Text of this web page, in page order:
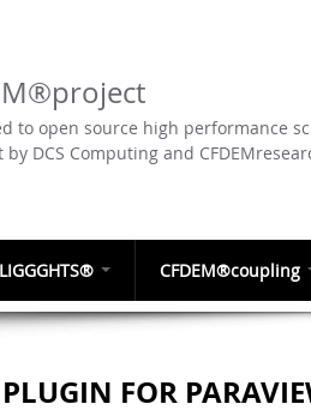
to open source high performance
by DCS Computing and
LIGGGHTS® CFDEM®coupling
FOR